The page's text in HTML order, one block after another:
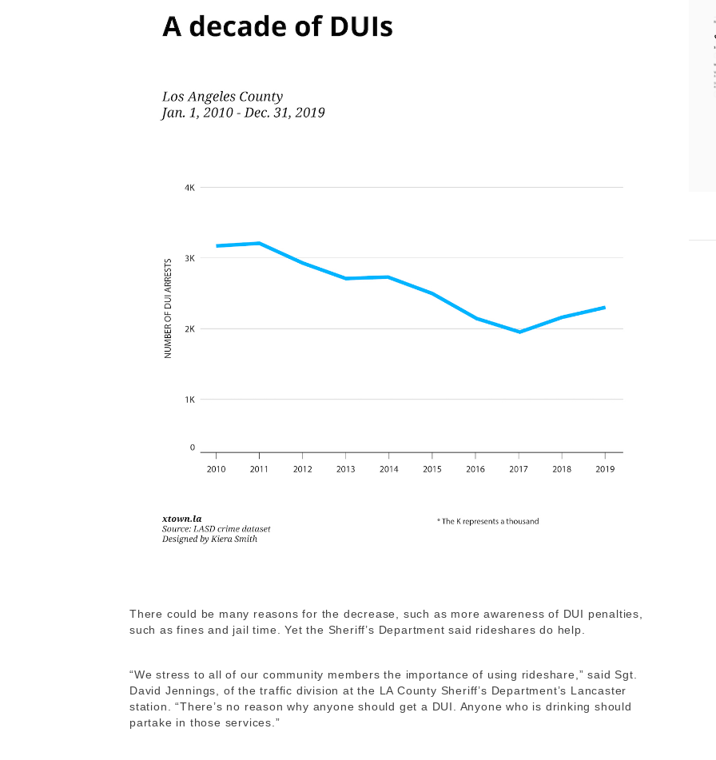
There could be many reasons for the decrease, such as more awareness of DUI penalties,
such as fines and jail time. Yet the Sheriff’s Department said rideshares do help.
“We stress to all of our community members the importance of using rideshare,” said Sgt.
David Jennings, of the traffic division at the LA County Sheriff’s Department’s Lancaster
station. “There’s no reason why anyone should get a DUI. Anyone who is drinking should
partake in those services.”